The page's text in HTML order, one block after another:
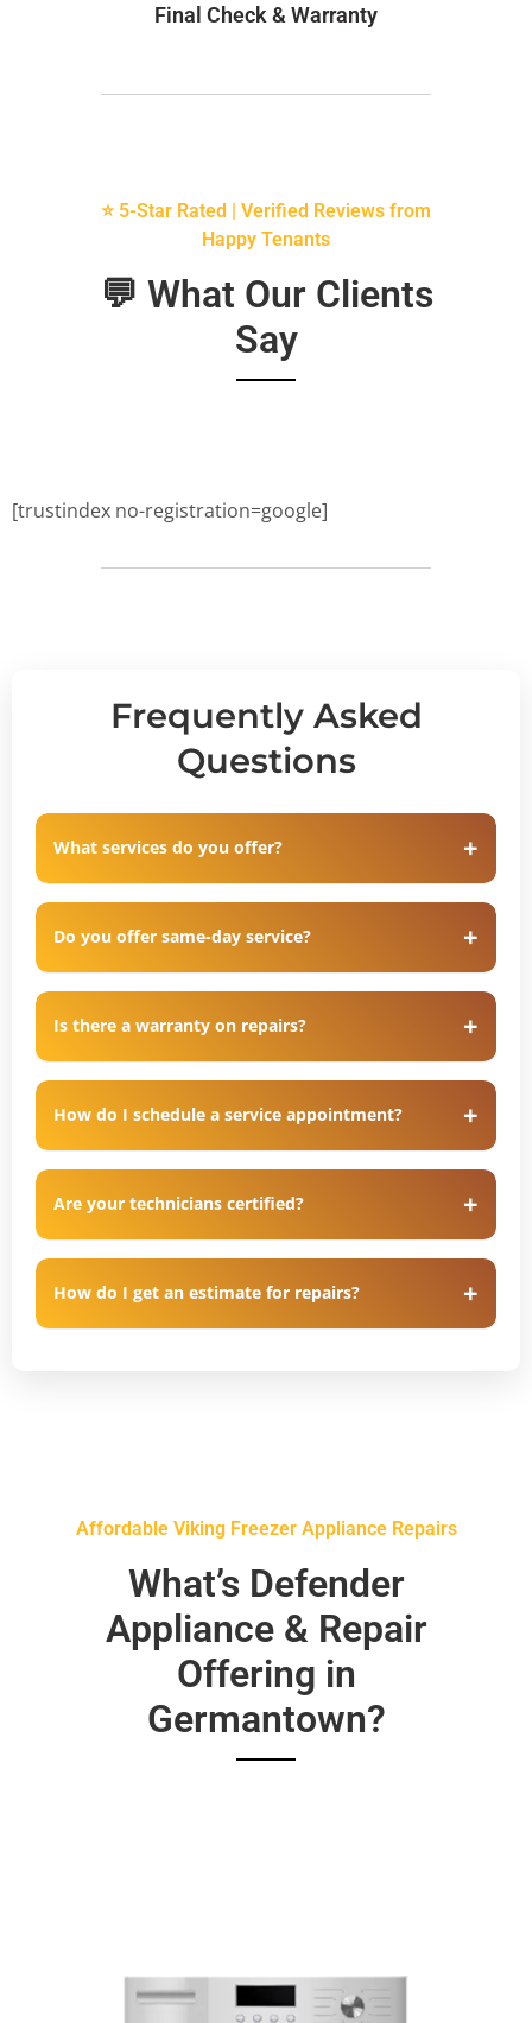
Final Check & Warranty
⭐ 5-Star Rated | Verified Reviews from
Happy Tenants
💬 What Our Clients
Say
[trustindex no-registration=google]
Frequently Asked
Questions
What services do you offer?
Do you offer same-day service?
Is there a warranty on repairs?
How do I schedule a service appointment?
Are your technicians certified?
How do I get an estimate for repairs?
Affordable Viking Freezer Appliance Repairs
What’s Defender
Appliance & Repair
Offering in
Germantown?